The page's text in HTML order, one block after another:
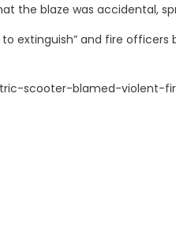
the blaze was accidental,
extinguish” and fire
scooter-blamed-violent-